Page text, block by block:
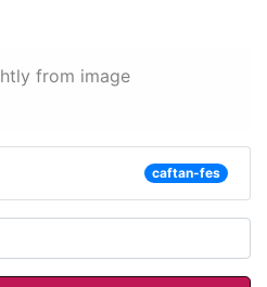
from image
caftan-fes